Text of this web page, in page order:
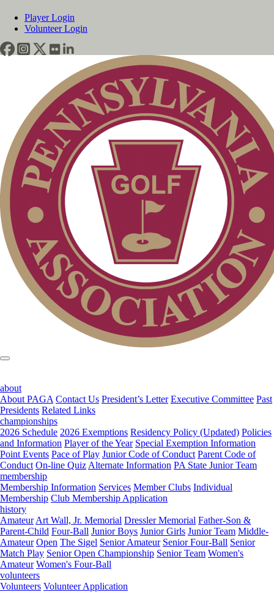
Player Login
Volunteer Login
about
About PAGA Contact Us President’s Letter Executive Committee Past
Presidents Related Links
championships
2026 Schedule 2026 Exemptions Residency Policy (Updated) Policies
and Information Player of the Year Special Exemption Information
Point Events Pace of Play Junior Code of Conduct Parent Code of
Conduct On-line Quiz Alternate Information PA State Junior Team
membership
Membership Information Services Member Clubs Individual
Membership Club Membership Application
history
Amateur Art Wall, Jr. Memorial Dressler Memorial Father-Son &
Parent-Child Four-Ball Junior Boys Junior Girls Junior Team Middle-
Amateur Open The Sigel Senior Amateur Senior Four-Ball Senior
Match Play Senior Open Championship Senior Team Women's
Amateur Women's Four-Ball
volunteers
Volunteers Volunteer Application